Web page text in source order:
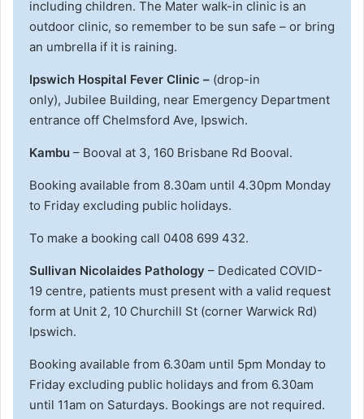
including children. The Mater walk-in clinic is an
outdoor clinic, so remember to be sun safe – or bring
an umbrella if it is raining.
Ipswich Hospital Fever Clinic – (drop-in
only), Jubilee Building, near Emergency Department
entrance off Chelmsford Ave, Ipswich.
Kambu – Booval at 3, 160 Brisbane Rd Booval.
Booking available from 8.30am until 4.30pm Monday
to Friday excluding public holidays.
To make a booking call 0408 699 432.
Sullivan Nicolaides Pathology – Dedicated COVID-
19 centre, patients must present with a valid request
form at Unit 2, 10 Churchill St (corner Warwick Rd)
Ipswich.
Booking available from 6.30am until 5pm Monday to
Friday excluding public holidays and from 6.30am
until 11am on Saturdays. Bookings are not required.